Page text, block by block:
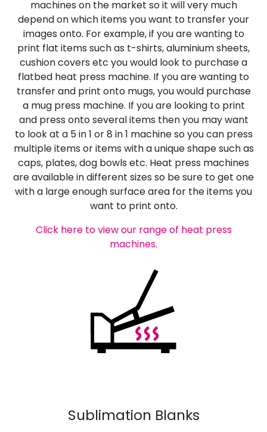
machines on the market so it will very much
depend on which items you want to transfer your
images onto. For example, if you are wanting to
print flat items such as t-shirts, aluminium sheets,
cushion covers etc you would look to purchase a
flatbed heat press machine. If you are wanting to
transfer and print onto mugs, you would purchase
a mug press machine. If you are looking to print
and press onto several items then you may want
to look at a 5 in 1 or 8 in 1 machine so you can press
multiple items or items with a unique shape such as
caps, plates, dog bowls etc. Heat press machines
are available in different sizes so be sure to get one
with a large enough surface area for the items you
want to print onto.
Click here to view our range of heat press
machines.
Sublimation Blanks